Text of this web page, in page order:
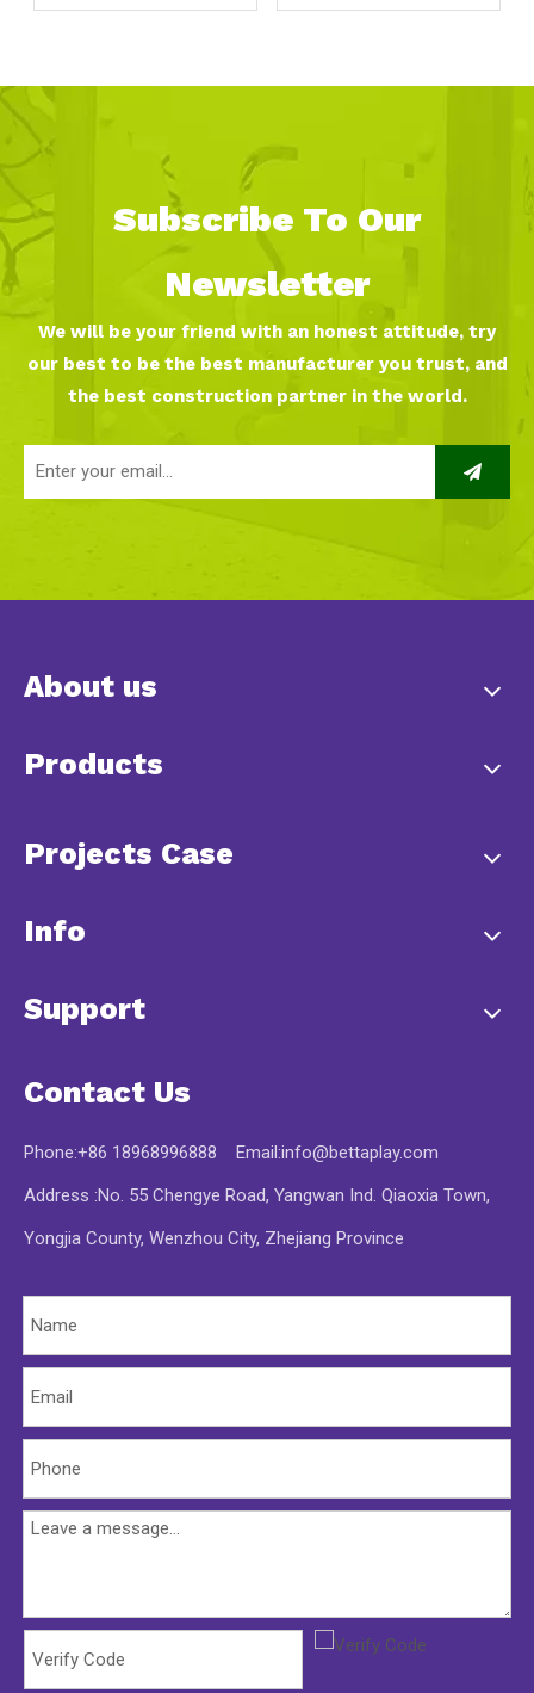
Equipment For
Subscribe To Our
Newsletter
We will be your friend with an honest attitude, try
our best to be the best manufacturer you trust, and
the best construction partner in the world.
About us
Products
Projects Case
Info
Support
Contact Us
Phone:+86 18968996888 Email:info@bettaplay.com
Address :No. 55 Chengye Road, Yangwan Ind. Qiaoxia Town,
Yongjia County, Wenzhou City, Zhejiang Province